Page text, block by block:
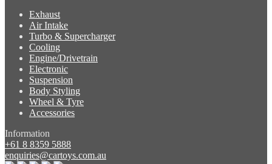
Exhaust
Air Intake
Turbo & Supercharger
Cooling
Engine/Drivetrain
Electronic
Suspension
Body Styling
Wheel & Tyre
Accessories
Information
+61 8 8359 5888
enquiries@cartoys.com.au